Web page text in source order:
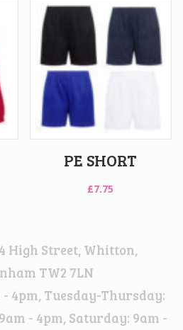
through
£15.00
PE SHORT
£7.75
High Street, Whitton,
TW2 7LN
- 4pm, Tuesday-Thursday:
- 4pm, Saturday: 9am -